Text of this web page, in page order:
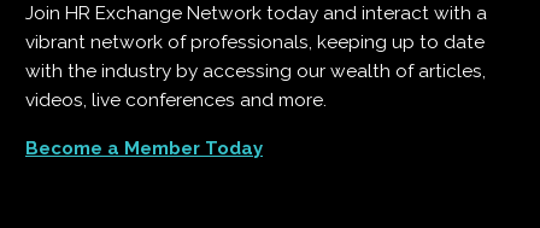
Join HR Exchange Network today and interact with a
vibrant network of professionals, keeping up to date
with the industry by accessing our wealth of articles,
videos, live conferences and more.
Become a Member Today